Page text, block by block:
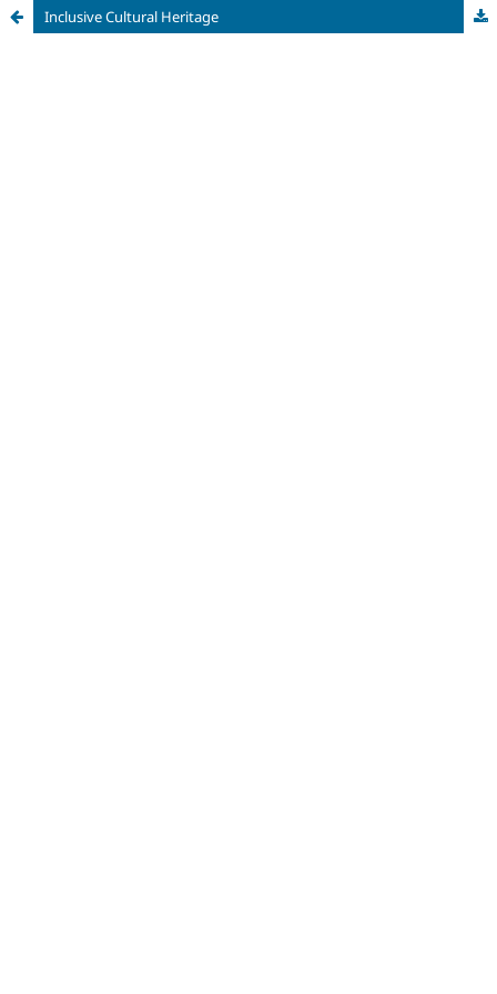
Inclusive Cultural Heritage